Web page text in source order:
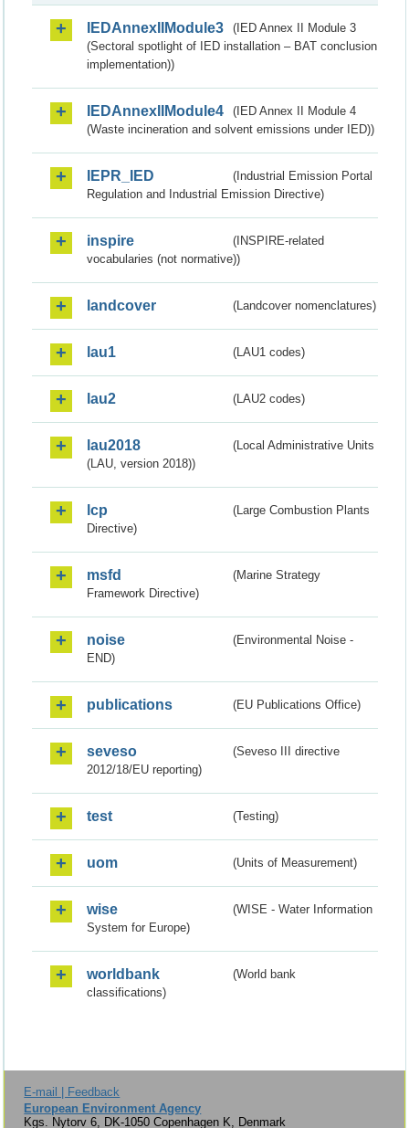
IEDAnnexIIModule3
(IED Annex II Module 3
(Sectoral spotlight of IED installation – BAT conclusion
implementation))
IEDAnnexIIModule4
(IED Annex II Module 4
(Waste incineration and solvent emissions under IED))
IEPR_IED
(Industrial Emission Portal
Regulation and Industrial Emission Directive)
inspire
(INSPIRE-related
vocabularies (not normative))
landcover (Landcover nomenclatures)
lau1 (LAU1 codes)
lau2 (LAU2 codes)
lau2018
(Local Administrative Units
(LAU, version 2018))
lcp
(Large Combustion Plants
Directive)
msfd
(Marine Strategy
Framework Directive)
noise
(Environmental Noise -
END)
publications (EU Publications Office)
seveso
(Seveso III directive
2012/18/EU reporting)
test (Testing)
uom (Units of Measurement)
wise
(WISE - Water Information
System for Europe)
worldbank
(World bank
classifications)
E-mail | Feedback
European Environment Agency
Kgs. Nytorv 6, DK-1050 Copenhagen K, Denmark